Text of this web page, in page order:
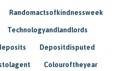
Randomactsofkindnessweek
Technologyandlandlords
Depositdisputed
Colouroftheyear